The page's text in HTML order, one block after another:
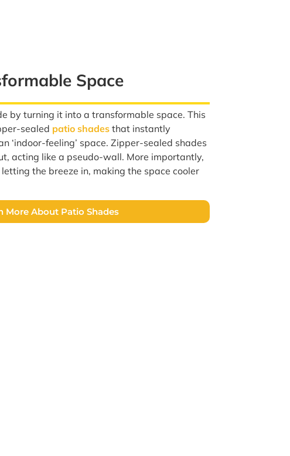
Space
by turning it into a transformable space. This
sealed patio shades that instantly
‘indoor-feeling’ space. Zipper-sealed shades
acting like a pseudo-wall. More importantly,
the breeze in, making the space cooler
More About Patio Shades